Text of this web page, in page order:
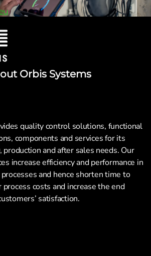
Orbis Systems
quality control solutions, functional
components and services for its
production and after sales needs. Our
increase efficiency and performance in
and hence shorten time to
costs and increase the end
satisfaction.